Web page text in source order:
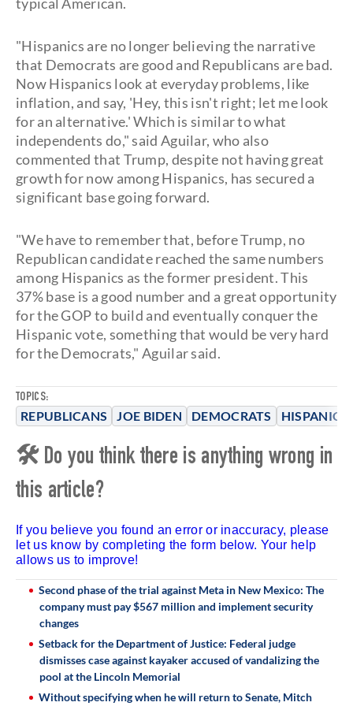
TOPICS:
REPUBLICANS JOE BIDEN DEMOCRATS HISPANICS
"Hispanics are no longer believing the narrative
that Democrats are good and Republicans are bad.
Now Hispanics look at everyday problems, like
inflation, and say, 'Hey, this isn't right; let me look
for an alternative.' Which is similar to what
independents do," said Aguilar, who also
commented that Trump, despite not having great
growth for now among Hispanics, has secured a
significant base going forward.
"We have to remember that, before Trump, no
Republican candidate reached the same numbers
among Hispanics as the former president. This
37% base is a good number and a great opportunity
for the GOP to build and eventually conquer the
Hispanic vote, something that would be very hard
for the Democrats," Aguilar said.
🛠 Do you think there is anything wrong in
this article?
If you believe you found an error or inaccuracy, please
let us know by completing the form below. Your help
allows us to improve!
Second phase of the trial against Meta in New Mexico: The
company must pay $567 million and implement security
changes
Setback for the Department of Justice: Federal judge
dismisses case against kayaker accused of vandalizing the
pool at the Lincoln Memorial
Without specifying when he will return to Senate, Mitch